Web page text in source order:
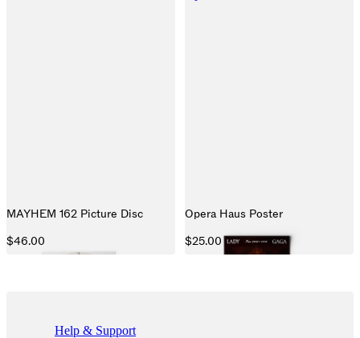
MAYHEM 162 Picture Disc
$46.00
Opera Haus Poster
$25.00
Help & Support